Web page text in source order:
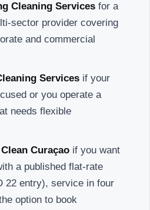
Cleaning Services for a
sector provider covering
and commercial
Services if your
or you operate a
needs flexible
Curaçao if you want
a published flat-rate
22 entry), service in four
option to book